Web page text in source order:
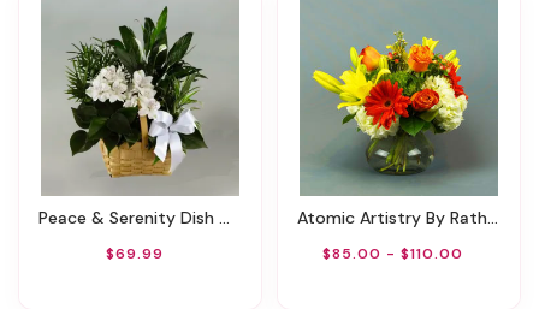
Peace & Serenity Dish Garden
$69.99
Atomic Artistry By Rathbone's Flair Flowers
$85.00 - $110.00